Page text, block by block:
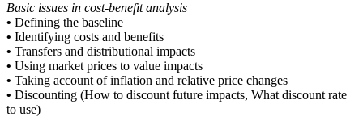
Basic issues in cost-benefit analysis
• Defining the baseline
• Identifying costs and benefits
• Transfers and distributional impacts
• Using market prices to value impacts
• Taking account of inflation and relative price changes
• Discounting (How to discount future impacts, What discount rate
to use)